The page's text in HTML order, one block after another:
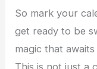
So mark your
get ready to be
magic that